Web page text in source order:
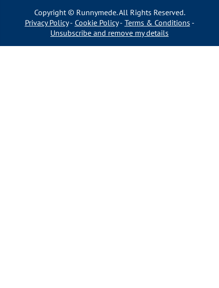
Copyright © Runnymede. All Rights Reserved.
Privacy Policy
Cookie Policy
Terms & Conditions
Unsubscribe and remove my details